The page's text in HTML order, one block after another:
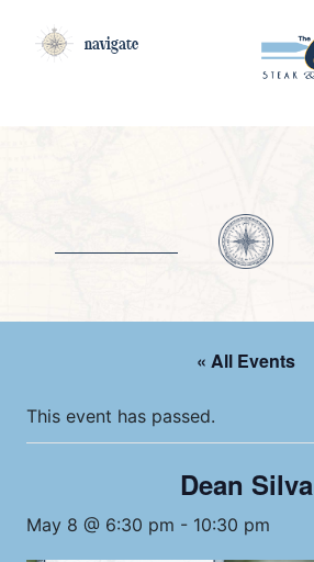
navigate
« All Events
This event has passed.
Dean Silva
May 8 @ 6:30 pm - 10:30 pm